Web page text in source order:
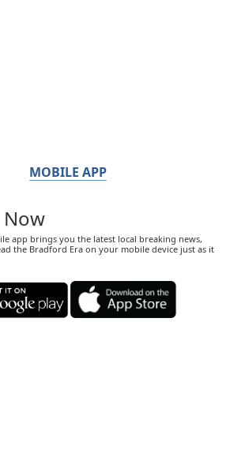
MOBILE APP
app brings you the latest local breaking news,
the Bradford Era on your mobile device just as it